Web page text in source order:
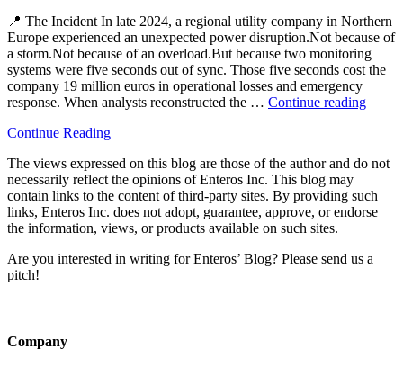
📍 The Incident In late 2024, a regional utility company in Northern
Europe experienced an unexpected power disruption.Not because of
a storm.Not because of an overload.But because two monitoring
systems were five seconds out of sync. Those five seconds cost the
company 19 million euros in operational losses and emergency
response. When analysts reconstructed the … Continue reading“⚡
Data
Lag
Grid
Continue Reading
The views expressed on this blog are those of the author and do not
necessarily reflect the opinions of Enteros Inc. This blog may
contain links to the content of third-party sites. By providing such
links, Enteros Inc. does not adopt, guarantee, approve, or endorse
the information, views, or products available on such sites.
Are you interested in writing for Enteros’ Blog? Please send us a
pitch!
Company